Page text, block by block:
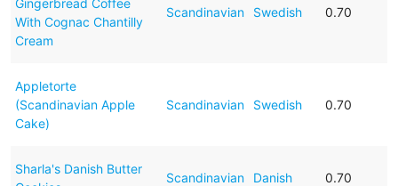
With Cognac Chantilly
Cream
Scandinavian Swedish 0.70
Appletorte
(Scandinavian Apple
Cake)
Scandinavian Swedish 0.70
Sharla's Danish Butter
Scandinavian Danish 0.70